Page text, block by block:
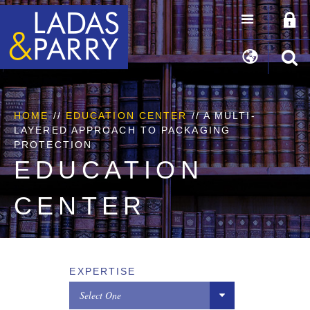
HOME//EDUCATION CENTER// A MULTI-
LAYERED APPROACH TO PACKAGING
PROTECTION
EDUCATION
CENTER
EXPERTISE
Select One